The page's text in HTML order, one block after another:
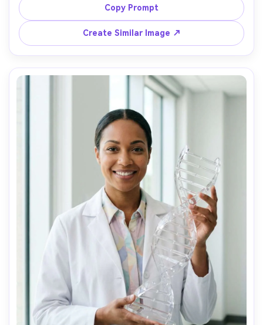
shot on Canon R5, 85mm f/1.4, close-up portrait with
hands in frame, clean highlights, photorealistic, sharp
Copy Prompt
Create Similar Image ↗